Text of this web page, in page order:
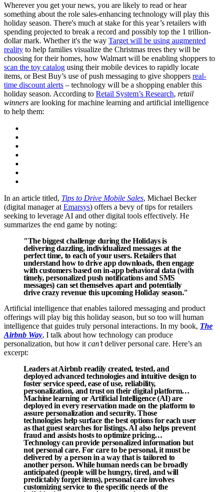
Wherever you get your news, you are likely to read or hear
something about the role sales-enhancing technology will play this
holiday season. There's much at stake for this year’s retailers with
spending projected to break a record and possibly top the 1 trillion-
dollar mark. Whether it's the way Target will be using augmented
reality to help families visualize the Christmas trees they will be
choosing for their homes, how Walmart will be enabling shoppers to
scan the toy catalog using their mobile devices to rapidly locate
items, or Best Buy’s use of push messaging to give shoppers real-
time discount alerts – technology will be a shopping enabler this
holiday season. According to Retail System’s Research, retail
winners are looking for machine learning and artificial intelligence
to help them:
In an article titled, Tips to Drive Mobile Sales, Michael Becker
(digital manager at Emarsys) offers a bevy of tips for retailers
seeking to leverage AI and other digital tools effectively. He
summarizes the end game by noting:
"The biggest challenge during the Holidays is
delivering dazzling, individualized messages at the
perfect time, to each of your users. Retailers that
understand how to drive app downloads, then engage
with customers based on in-app behavioral data (with
timely, personalized push notifications and SMS
messages) can set themselves apart and potentially
drive crazy revenue this upcoming Holiday season."
Artificial intelligence that enables tailored messaging and product
offerings will play big this holiday season, but so too will human
intelligence that guides truly personal interactions. In my book, The
Airbnb Way, I talk about how technology can produce
personalization, but how it can’tdeliver personal care. Here’s an
excerpt:
Leaders at Airbnb readily created, tested, and
deployed advanced technologies and intuitive design to
foster service speed, ease of use, reliability,
personalization, and trust on their digital platform…
Machine learning or Artificial Intelligence (AI) are
deployed in every reservation made on the platform to
assure personalization and security. Those
technologies help surface the best options for each user
as that guest searches for listings. AI also helps prevent
fraud and assists hosts to optimize pricing…
Technology can provide personalized information but
not personal care. For care to be personal, it must be
delivered by a person in a way that is tailored to
another person. While human needs can be broadly
anticipated (people will be hungry, tired, and will
predictably forget items), personal care involves
customizing service to the specific needs of the